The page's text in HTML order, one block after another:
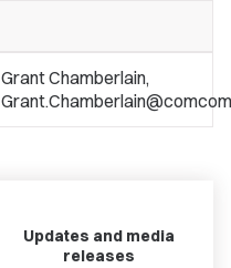
Grant Chamberlain,
Updates and media
releases